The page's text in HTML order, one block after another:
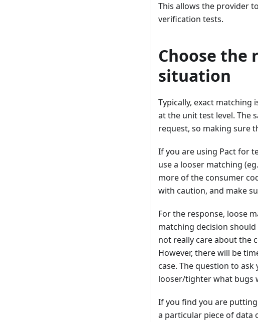
This allows the provider
verification tests.
Choose
situation
Typically, exact
at the unit test level. The
request, so making sure
If you are using Pact for
use a looser matching
more of the consumer
with caution, and make
For the response, loose
matching decision
not really care about the
However, there will be
case. The question to
looser/tighter what bugs
If you find you are
a particular piece of data